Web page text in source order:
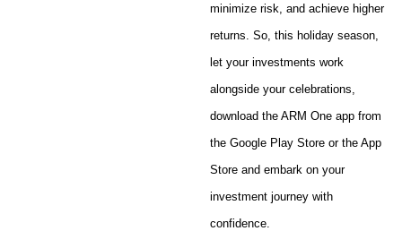
minimize risk, and achieve higher
returns. So, this holiday season,
let your investments work
alongside your celebrations,
download the ARM One app from
the Google Play Store or the App
Store and embark on your
investment journey with
confidence.